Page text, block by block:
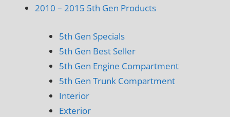
2010 – 2015 5th Gen Products
5th Gen Specials
5th Gen Best Seller
5th Gen Engine Compartment
5th Gen Trunk Compartment
Interior
Exterior